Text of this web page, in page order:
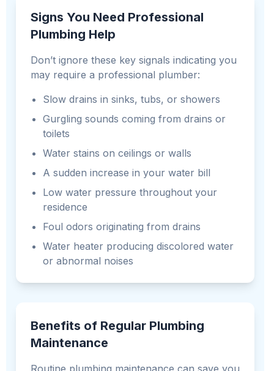
Signs You Need Professional
Plumbing Help
Don’t ignore these key signals indicating you
may require a professional plumber:
Slow drains in sinks, tubs, or showers
Gurgling sounds coming from drains or
toilets
Water stains on ceilings or walls
A sudden increase in your water bill
Low water pressure throughout your
residence
Foul odors originating from drains
Water heater producing discolored water
or abnormal noises
Benefits of Regular Plumbing
Maintenance
Routine plumbing maintenance can save you